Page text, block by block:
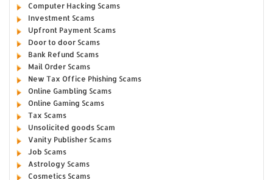
Computer Hacking Scams
Investment Scams
Upfront Payment Scams
Door to door Scams
Bank Refund Scams
Mail Order Scams
New Tax Office Phishing Scams
Online Gambling Scams
Online Gaming Scams
Tax Scams
Unsolicited goods Scam
Vanity Publisher Scams
Job Scams
Astrology Scams
Cosmetics Scams